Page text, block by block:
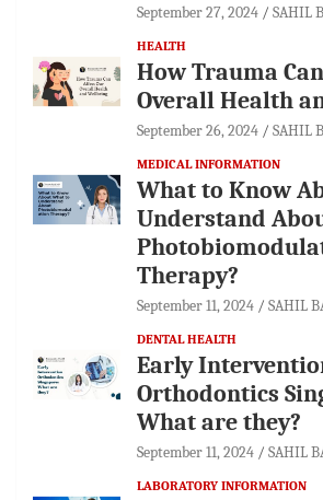
September 27, 2024 SAHIL
HEALTH
How Trauma
Overall Health
September 26, 2024 SAHIL
MEDICAL INFORMATION
What to Know
Understand
Therapy?
September 11, 2024 SAHIL
DENTAL HEALTH
Early
Orthodontics
What are they?
September 11, 2024 SAHIL
LABORATORY INFORMATION